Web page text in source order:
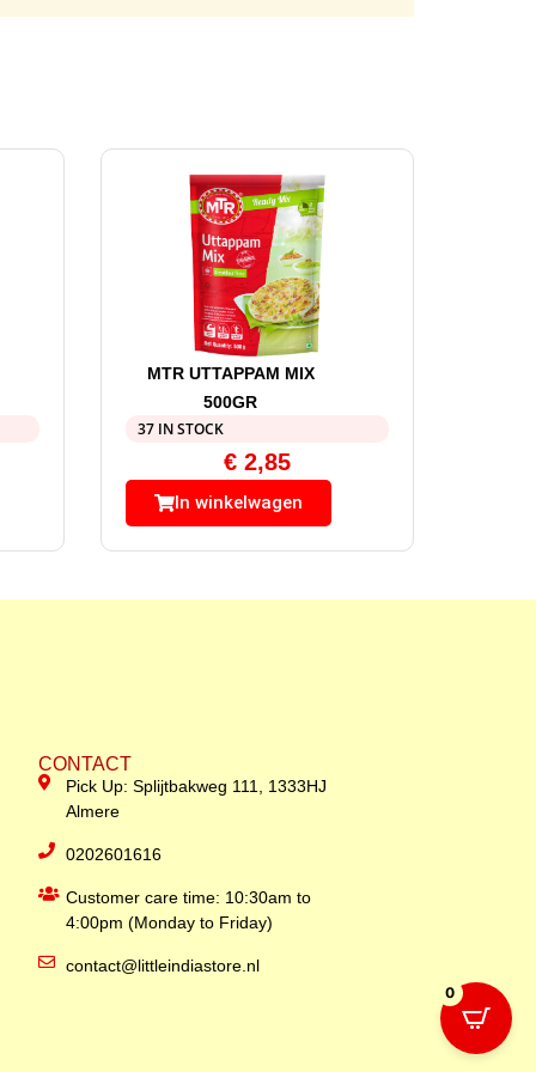
MTR UTTAPPAM MIX
500GR
37 IN STOCK
€2,85
In winkelwagen
CONTACT
Pick Up: Splijtbakweg 111, 1333HJ
Almere
0202601616
Customer care time: 10:30am to
4:00pm (Monday to Friday)
contact@littleindiastore.nl
0